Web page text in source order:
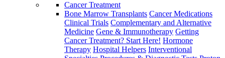
Cancer Treatment
Bone Marrow Transplants Cancer Medications
Clinical Trials Complementary and Alternative
Medicine Gene & Immunotherapy Getting
Cancer Treatment? Start Here! Hormone
Therapy Hospital Helpers Interventional